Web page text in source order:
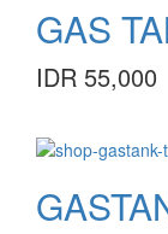
GAS
IDR 55,000